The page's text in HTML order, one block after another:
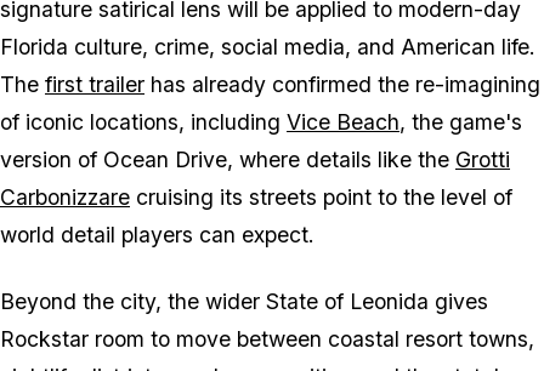
signature satirical lens will be applied to modern-day
Florida culture, crime, social media, and American life.
The first trailer has already confirmed the re-imagining
of iconic locations, including Vice Beach, the game's
version of Ocean Drive, where details like the Grotti
Carbonizzare cruising its streets point to the level of
world detail players can expect.
Beyond the city, the wider State of Leonida gives
Rockstar room to move between coastal resort towns,